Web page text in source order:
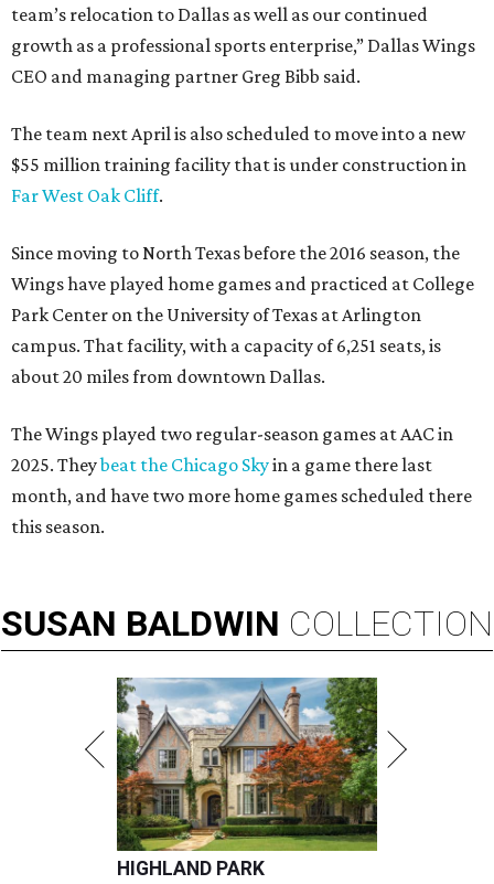
team’s relocation to Dallas as well as our continued
growth as a professional sports enterprise,” Dallas Wings
CEO and managing partner Greg Bibb said.
The team next April is also scheduled to move into a new
$55 million training facility that is under construction in
Far West Oak Cliff.
Since moving to North Texas before the 2016 season, the
Wings have played home games and practiced at College
Park Center on the University of Texas at Arlington
campus. That facility, with a capacity of 6,251 seats, is
about 20 miles from downtown Dallas.
The Wings played two regular-season games at AAC in
2025. Theybeat the Chicago Skyin a game there last
month, and have two more home games scheduled there
this season.
SUSAN BALDWIN COLLECTION
HIGHLAND PARK